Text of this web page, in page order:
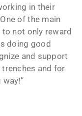
in their
of the main
not only reward
doing good
and support
and for